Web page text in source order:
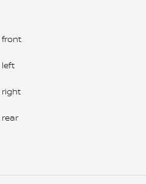
front
left
right